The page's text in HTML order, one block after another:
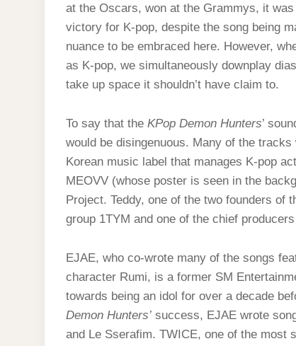
at the Oscars, won at the Grammys, it
victory for K-pop, despite the song being
nuance to be embraced here. However,
as K-pop, we simultaneously downplay
take up space it shouldn’t have claim to.
To say that the KPop Demon Hunters’
would be disingenuous. Many of the
Korean music label that manages K-pop
MEOVV (whose poster is seen in the
Project. Teddy, one of the two founders of
group 1TYM and one of the chief
EJAE, who co-wrote many of the songs
character Rumi, is a former SM
towards being an idol for over a decade
Demon Hunters’ success, EJAE wrote
and Le Sserafim. TWICE, one of the most